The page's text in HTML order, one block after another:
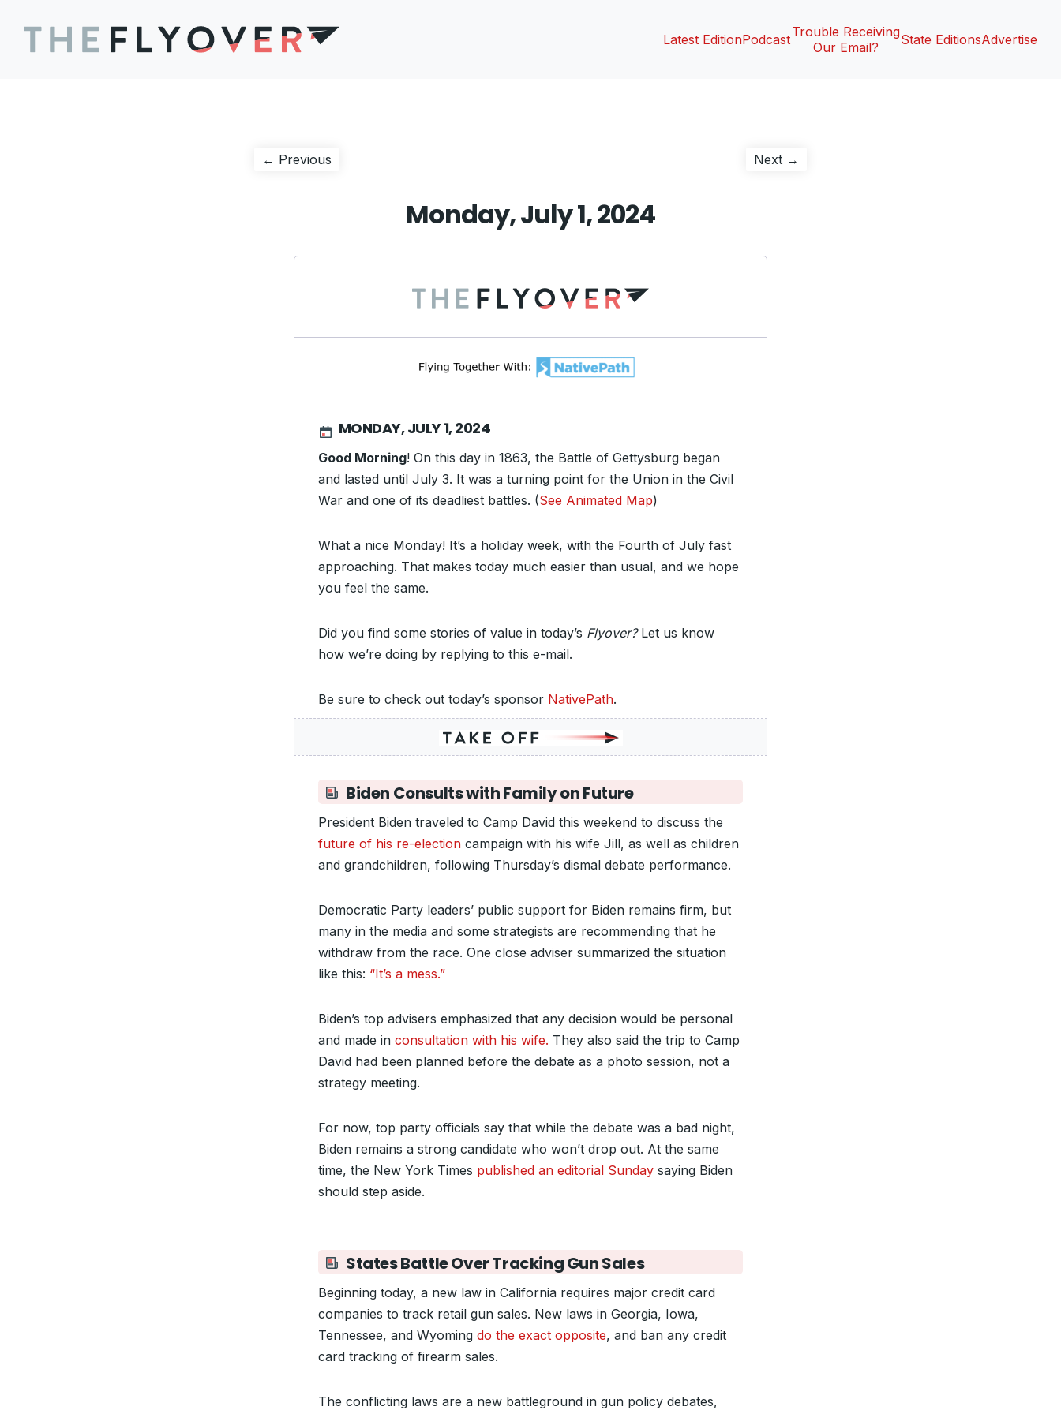
Latest EditionPodcastTrouble Receiving
Our Email?
State EditionsAdvertise
Post
← Previous Next →
Monday, July 1, 2024
MONDAY, JULY 1, 2024
Good Morning! On this day in 1863, the Battle of Gettysburg began
and lasted until July 3. It was a turning point for the Union in the Civil
War and one of its deadliest battles. (See Animated Map)
What a nice Monday! It’s a holiday week, with the Fourth of July fast
approaching. That makes today much easier than usual, and we hope
you feel the same.
Did you find some stories of value in today’s Flyover?Let us know
how we’re doing by replying to this e-mail.
Be sure to check out today’s sponsor NativePath.
Biden Consults with Family on Future
President Biden traveled to Camp David this weekend to discuss the
future of his re-election campaign with his wife Jill, as well as children
and grandchildren, following Thursday’s dismal debate performance.
Democratic Party leaders’ public support for Biden remains firm, but
many in the media and some strategists are recommending that he
withdraw from the race. One close adviser summarized the situation
like this: “It’s a mess.”
Biden’s top advisers emphasized that any decision would be personal
and made in consultation with his wife. They also said the trip to Camp
David had been planned before the debate as a photo session, not a
strategy meeting.
For now, top party officials say that while the debate was a bad night,
Biden remains a strong candidate who won’t drop out. At the same
time, the New York Times published an editorial Sunday saying Biden
should step aside.
States Battle Over Tracking Gun Sales
Beginning today, a new law in California requires major credit card
companies to track retail gun sales. New laws in Georgia, Iowa,
Tennessee, and Wyoming do the exact opposite, and ban any credit
card tracking of firearm sales.
The conflicting laws are a new battleground in gun policy debates,